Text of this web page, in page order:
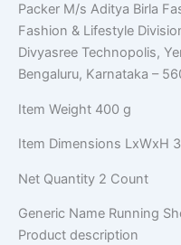
Packer M/s Aditya Birla
Fashion & Lifestyle
Divyasree Technopolis,
Bengaluru, Karnataka –
Item Weight 400 g
Item Dimensions LxWxH
Net Quantity 2 Count
Generic Name Running
Product description